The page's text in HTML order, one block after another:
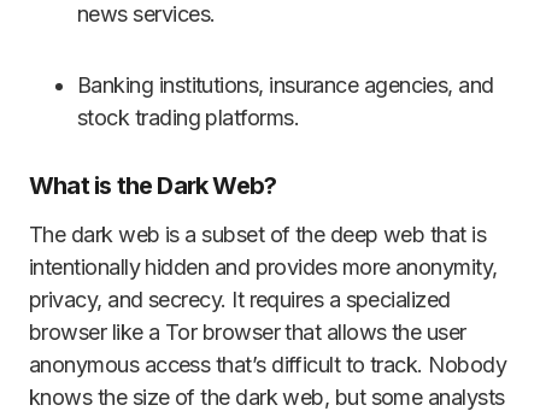
news services.
Banking institutions, insurance agencies, and
stock trading platforms.
What is the Dark Web?
The dark web is a subset of the deep web that is
intentionally hidden and provides more anonymity,
privacy, and secrecy. It requires a specialized
browser like a Tor browser that allows the user
anonymous access that’s difficult to track. Nobody
knows the size of the dark web, but some analysts